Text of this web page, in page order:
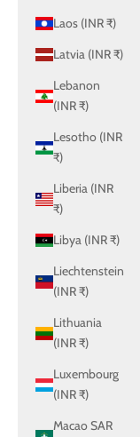
Laos (INR ₹)
Latvia (INR ₹)
Lebanon
(INR ₹)
Lesotho (INR
₹)
Liberia (INR
₹)
Libya (INR ₹)
Liechtenstein
(INR ₹)
Lithuania
(INR ₹)
Luxembourg
(INR ₹)
Macao SAR